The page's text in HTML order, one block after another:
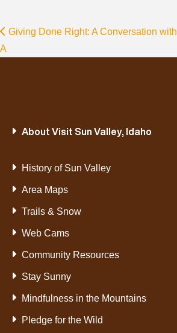
Giving Done Right: A Conversation with
A
About Visit Sun Valley, Idaho
History of Sun Valley
Area Maps
Trails & Snow
Web Cams
Community Resources
Stay Sunny
Mindfulness in the Mountains
Pledge for the Wild